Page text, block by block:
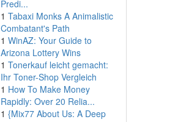
Predi...
1 Tabaxi Monks A Animalistic
Combatant's Path
1 WinAZ: Your Guide to
Arizona Lottery Wins
1 Tonerkauf leicht gemacht:
Ihr Toner-Shop Vergleich
1 How To Make Money
Rapidly: Over 20 Relia...
1 {Mix77 About Us: A Deep